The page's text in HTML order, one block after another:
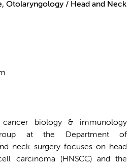
Otolaryngology / Head and Neck
biology & immunology
at the Department of
neck surgery focuses on head
carcinoma (HNSCC) and the